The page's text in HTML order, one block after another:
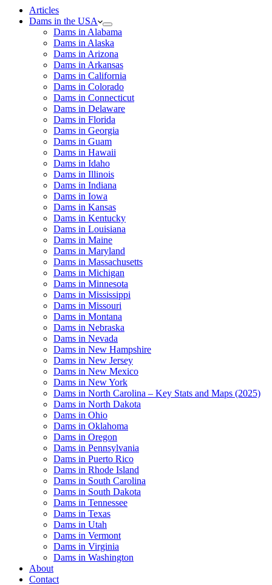
Articles
Dams in the USA
Dams in Alabama
Dams in Alaska
Dams in Arizona
Dams in Arkansas
Dams in California
Dams in Colorado
Dams in Connecticut
Dams in Delaware
Dams in Florida
Dams in Georgia
Dams in Guam
Dams in Hawaii
Dams in Idaho
Dams in Illinois
Dams in Indiana
Dams in Iowa
Dams in Kansas
Dams in Kentucky
Dams in Louisiana
Dams in Maine
Dams in Maryland
Dams in Massachusetts
Dams in Michigan
Dams in Minnesota
Dams in Mississippi
Dams in Missouri
Dams in Montana
Dams in Nebraska
Dams in Nevada
Dams in New Hampshire
Dams in New Jersey
Dams in New Mexico
Dams in New York
Dams in North Carolina – Key Stats and Maps (2025)
Dams in North Dakota
Dams in Ohio
Dams in Oklahoma
Dams in Oregon
Dams in Pennsylvania
Dams in Puerto Rico
Dams in Rhode Island
Dams in South Carolina
Dams in South Dakota
Dams in Tennessee
Dams in Texas
Dams in Utah
Dams in Vermont
Dams in Virginia
Dams in Washington
About
Contact